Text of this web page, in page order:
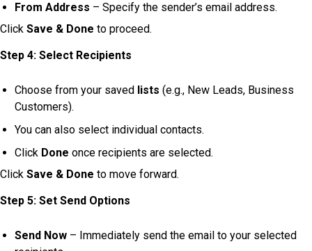
From Address – Specify the sender’s email address.
Click Save & Done to proceed.
Step 4: Select Recipients
Choose from your saved lists (e.g., New Leads, Business
Customers).
You can also select individual contacts.
Click Done once recipients are selected.
Click Save & Done to move forward.
Step 5: Set Send Options
Send Now – Immediately send the email to your selected